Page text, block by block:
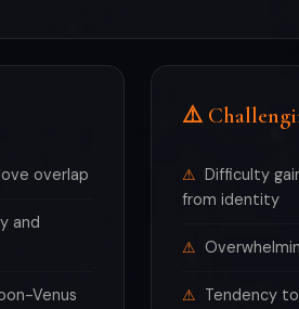
overlap
and
Venus
⚠️
Difficulty
from identity
Tendency